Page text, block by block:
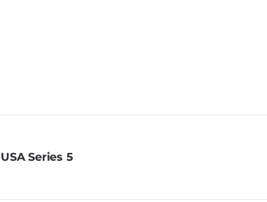
USA Series 5